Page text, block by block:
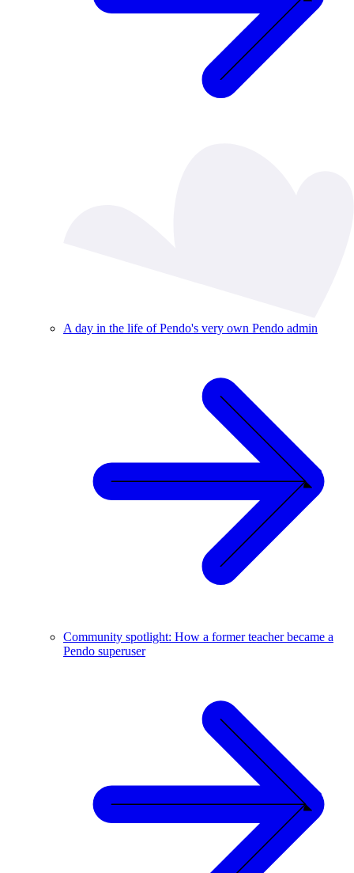
A day in the life of Pendo's very own Pendo admin
Community spotlight: How a former teacher became a
Pendo superuser